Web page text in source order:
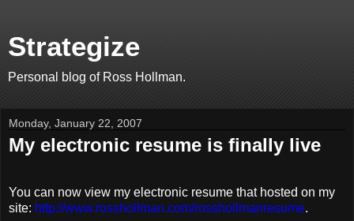
Strategize
Personal blog of Ross Hollman.
Monday, January 22, 2007
My electronic resume is finally live
You can now view my electronic resume that hosted on my
site: http://www.rosshollman.com/rosshollmanresume.